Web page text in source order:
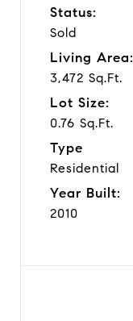
Status:
Sold
Living Area:
3,472 Sq.Ft.
Lot Size:
0.76 Sq.Ft.
Type
Residential
Year Built:
2010